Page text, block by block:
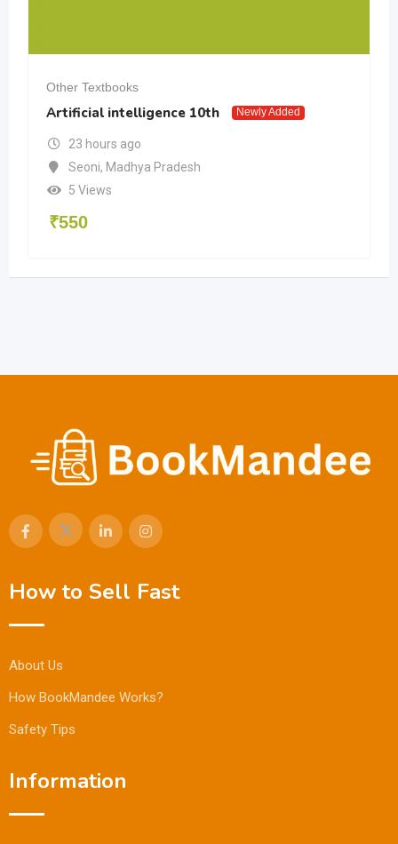
Other Textbooks
Artificial intelligence 10th Newly Added
23 hours ago
Seoni, Madhya Pradesh
5 Views
₹550
How to Sell Fast
About Us
How BookMandee Works?
Safety Tips
Information